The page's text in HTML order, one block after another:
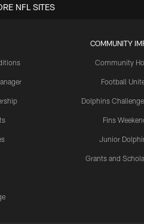
COMMUNITY
Community
Football
Dolphins
Fins
Junior
Grants and
NFL SITES